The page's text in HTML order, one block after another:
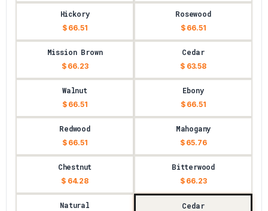
Hickory
$ 66.51
Rosewood
$ 66.51
Mission Brown
$ 66.23
Cedar
$ 63.58
Walnut
$ 66.51
Ebony
$ 66.51
Redwood
$ 66.51
Mahogany
$ 65.76
Chestnut
$ 64.28
Bitterwood
$ 66.23
Natural Cedar